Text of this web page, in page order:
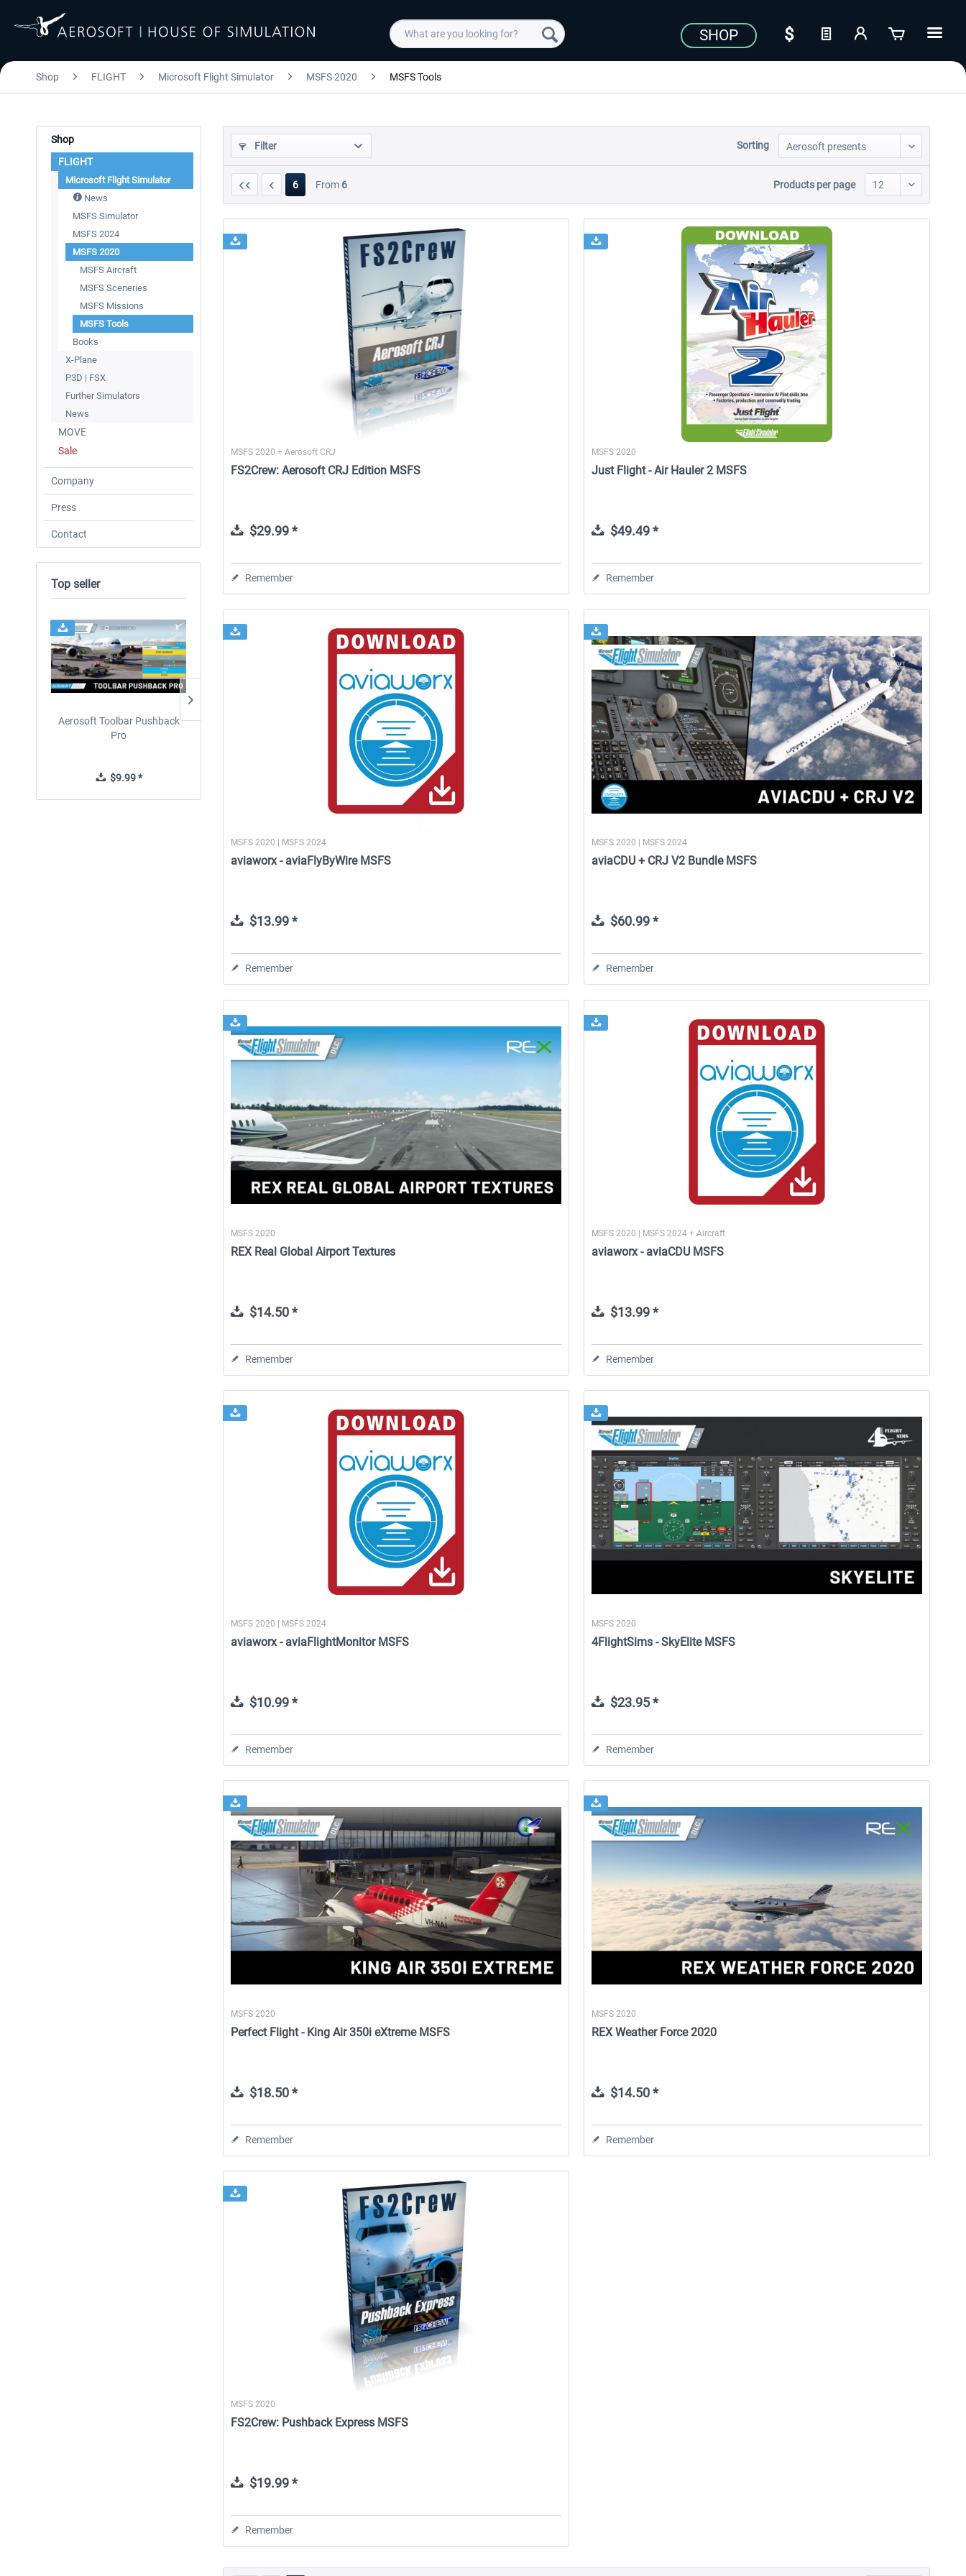
SHOP
Shop FLIGHT Microsoft Flight Simulator MSFS 2020 MSFS Tools
Shop
FLIGHT
Microsoft Flight Simulator
News
MSFS Simulator
MSFS 2024
MSFS 2020
MSFS Aircraft
MSFS Sceneries
MSFS Missions
MSFS Tools
Books
X-Plane
P3D | FSX
Further Simulators
News
MOVE
Sale
Company
Press
Contact
Top seller
Aerosoft Toolbar Pushback
Pro
$9.99 *
Aerosoft Tool Simple Traffic
$14.99 *
SayIntentions.AI: Entourage
$49.95 *
aviaworx - aviaCDU MSFS
$13.99 *
HiFi Technologies - Active Sky
FS
$26.99 *
Filter Sorting
6 From 6 Products per page
MSFS 2020 + Aerosoft CRJ
FS2Crew: Aerosoft CRJ Edition MSFS
$29.99 *
Remember
MSFS 2020
Just Flight - Air Hauler 2 MSFS
$49.49 *
Remember
MSFS 2020 | MSFS 2024
aviaworx - aviaFlyByWire MSFS
$13.99 *
Remember
MSFS 2020 | MSFS 2024
aviaCDU + CRJ V2 Bundle MSFS
$60.99 *
Remember
MSFS 2020
REX Real Global Airport Textures
$14.50 *
Remember
MSFS 2020 | MSFS 2024 + Aircraft
aviaworx - aviaCDU MSFS
$13.99 *
Remember
MSFS 2020 | MSFS 2024
aviaworx - aviaFlightMonitor MSFS
$10.99 *
Remember
MSFS 2020
4FlightSims - SkyElite MSFS
$23.95 *
Remember
MSFS 2020
Perfect Flight - King Air 350i eXtreme MSFS
$18.50 *
Remember
MSFS 2020
REX Weather Force 2020
$14.50 *
Remember
MSFS 2020
FS2Crew: Pushback Express MSFS
$19.99 *
Remember